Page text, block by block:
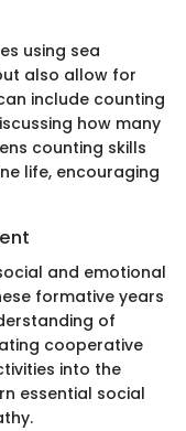
using sea
also allow for
include counting
how many
counting skills
life, encouraging
and emotional
formative years
of
cooperative
into the
essential social